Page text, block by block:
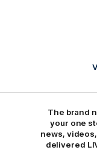
The brand
your one
news,
delivered